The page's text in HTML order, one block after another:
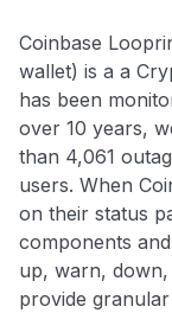
Coinbase
wallet) is a a
has been
over 10 years,
than 4,061
users. When
on their status
components
up, warn,
provide